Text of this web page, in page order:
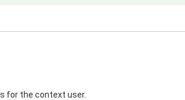
for the context user.